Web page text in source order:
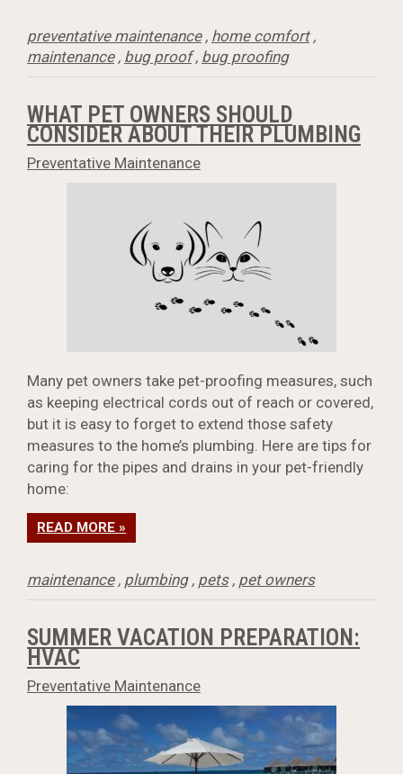
preventative maintenance, home comfort,
maintenance, bug proof, bug proofing
WHAT PET OWNERS SHOULD
CONSIDER ABOUT THEIR PLUMBING
Preventative Maintenance
Many pet owners take pet-proofing measures, such
as keeping electrical cords out of reach or covered,
but it is easy to forget to extend those safety
measures to the home’s plumbing. Here are tips for
caring for the pipes and drains in your pet-friendly
home:
READ MORE »
maintenance, plumbing, pets, pet owners
SUMMER VACATION PREPARATION:
HVAC
Preventative Maintenance